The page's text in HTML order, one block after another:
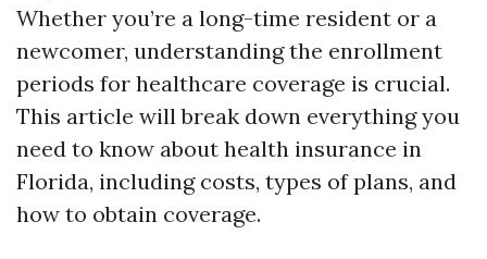
Whether you’re a long-time resident or a
newcomer, understanding the enrollment
periods for healthcare coverage is crucial.
This article will break down everything you
need to know about health insurance in
Florida, including costs, types of plans, and
how to obtain coverage.